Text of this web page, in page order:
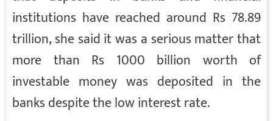
institutions have reached around Rs 78.89
trillion, she said it was a serious matter that
more than Rs 1000 billion worth of
investable money was deposited in the
banks despite the low interest rate.